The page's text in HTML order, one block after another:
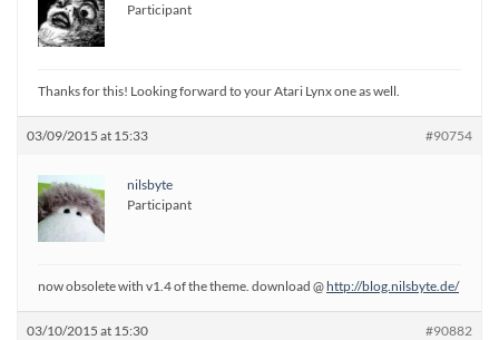
Participant
Thanks for this! Looking forward to your Atari Lynx one as well.
03/09/2015 at 15:33 #90754
nilsbyte
Participant
now obsolete with v1.4 of the theme. download @http://blog.nilsbyte.de/
03/10/2015 at 15:30 #90882